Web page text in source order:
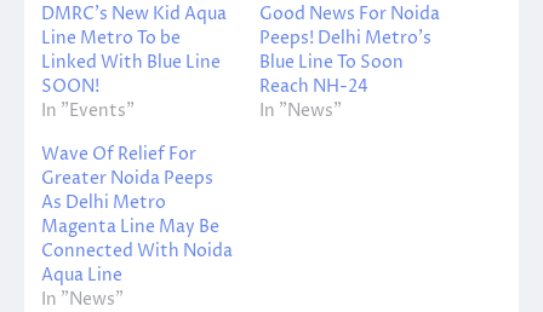
DMRC’s New Kid Aqua
Line Metro To be
Linked With Blue Line
SOON!
In "Events"
Good News For Noida
Peeps! Delhi Metro’s
Blue Line To Soon
Reach NH-24
In "News"
Wave Of Relief For
Greater Noida Peeps
As Delhi Metro
Magenta Line May Be
Connected With Noida
Aqua Line
In "News"